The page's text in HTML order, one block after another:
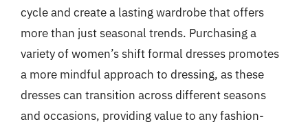
cycle and create a lasting wardrobe that offers
more than just seasonal trends. Purchasing a
variety of women’s shift formal dresses promotes
a more mindful approach to dressing, as these
dresses can transition across different seasons
and occasions, providing value to any fashion-